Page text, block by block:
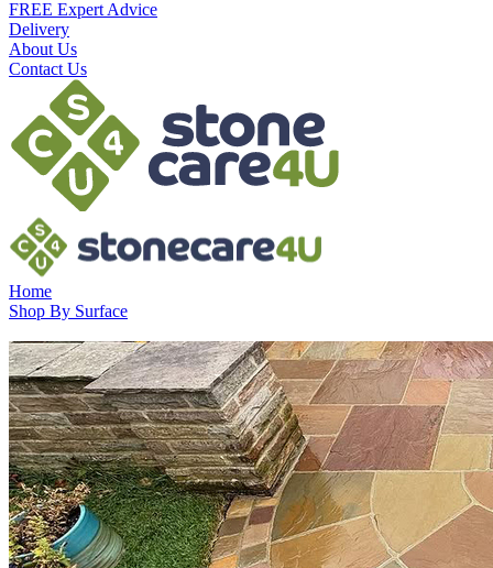
FREE Expert Advice
Delivery
About Us
Contact Us
Home
Shop By Surface